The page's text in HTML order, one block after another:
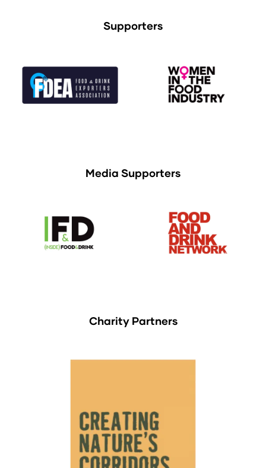
Supporters
Media Supporters
Charity Partners